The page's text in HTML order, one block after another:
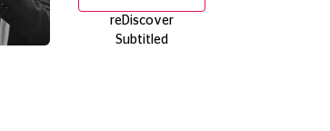
reDiscover
Subtitled